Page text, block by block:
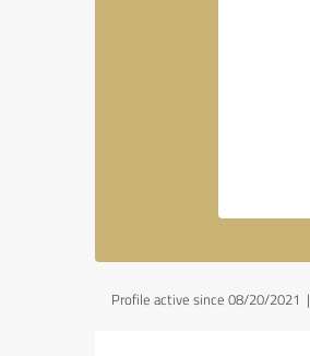
Profile active since 08/20/2021 |